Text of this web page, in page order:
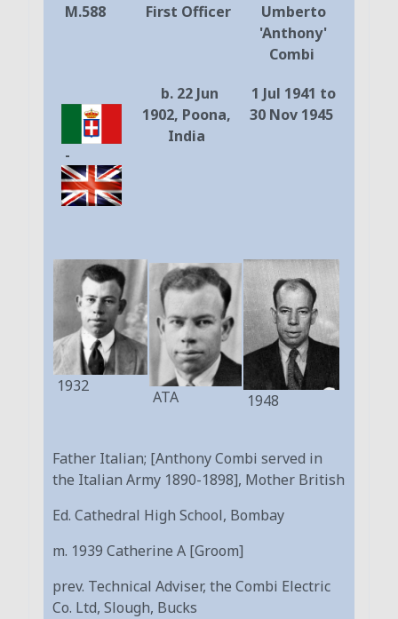
M.588 First Officer
Umberto
'Anthony'
Combi
-
b. 22 Jun
1902, Poona,
India
1 Jul 1941 to
30 Nov 1945
1932
ATA 1948
Father Italian; [Anthony Combi served in
the Italian Army 1890-1898], Mother British
Ed. Cathedral High School, Bombay
m. 1939 Catherine A [Groom]
prev. Technical Adviser, the Combi Electric
Co. Ltd, Slough, Bucks